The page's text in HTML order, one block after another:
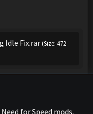
Idle Fix.rar(Size: 472
for Speed mods,